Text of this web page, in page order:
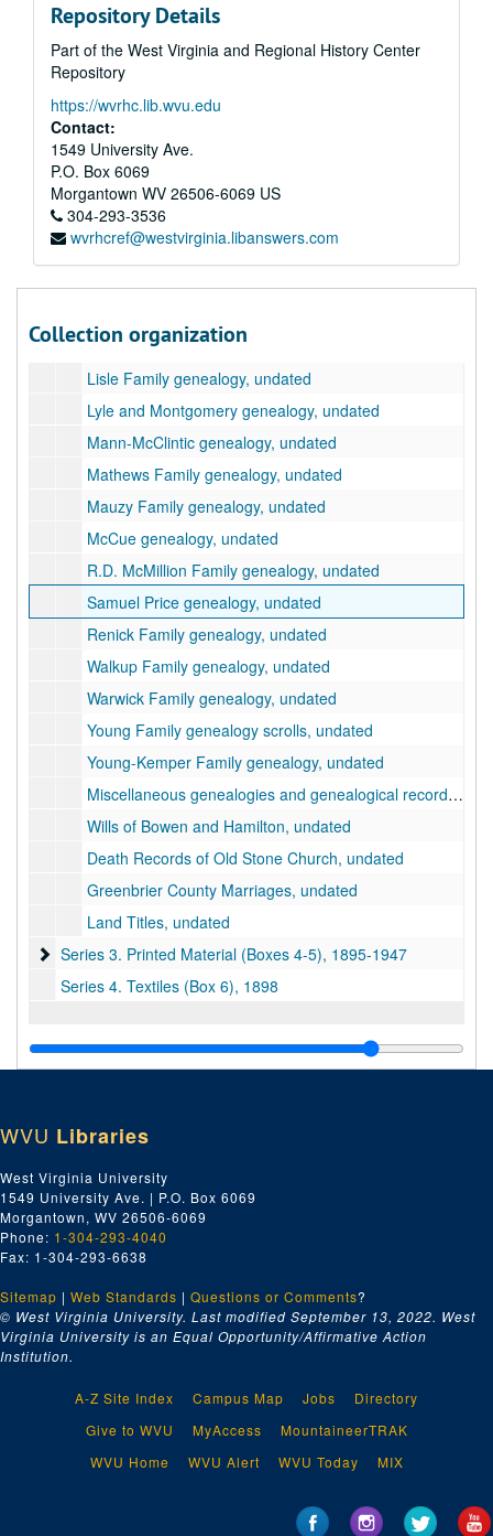
Repository Details
Part of the West Virginia and Regional History Center
Repository
https://wvrhc.lib.wvu.edu
Contact:
1549 University Ave.
P.O. Box 6069
Morgantown WV 26506-6069 US
304-293-3536
wvrhcref@westvirginia.libanswers.com
Collection organization
Bright Family genealogy, undated
Bunger Family genealogy, undated
Dickinson Family genealogy, undated
Feamster Family genealogy, undated
Gillilan Family genealogy, undated
Gilmore Family genealogy, undated
Handley Family genealogy, undated
Haptonstall genealogy, undated
Kincaid Family genealogy, undated
Lisle Family genealogy, undated
Lyle and Montgomery genealogy, undated
Mann-McClintic genealogy, undated
Mathews Family genealogy, undated
Mauzy Family genealogy, undated
McCue genealogy, undated
R.D. McMillion Family genealogy, undated
Samuel Price genealogy, undated
Renick Family genealogy, undated
Walkup Family genealogy, undated
Warwick Family genealogy, undated
Young Family genealogy scrolls, undated
Young-Kemper Family genealogy, undated
Miscellaneous genealogies and genealogical records, undated
Wills of Bowen and Hamilton, undated
Death Records of Old Stone Church, undated
Greenbrier County Marriages, undated
Land Titles, undated
Series 3. Printed Material (Boxes 4-5)
Series 3. Printed Material (Boxes 4-5), 1895-1947
Series 4. Textiles (Box 6), 1898
WVU Libraries
West Virginia University
1549 University Ave. | P.O. Box 6069
Morgantown, WV 26506-6069
Phone: 1-304-293-4040
Fax: 1-304-293-6638
Sitemap | Web Standards | Questions or Comments?
© West Virginia University. Last modified September 13, 2022. West
Virginia University is an Equal Opportunity/Affirmative Action
Institution.
A-Z Site Index Campus Map Jobs
Directory
Give to WVU
MyAccess
MountaineerTRAK
WVU Home
WVU Alert WVU Today MIX